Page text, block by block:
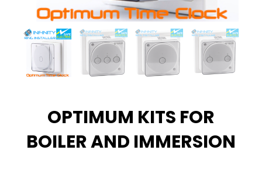
OPTIMUM KITS FOR
BOILER AND IMMERSION